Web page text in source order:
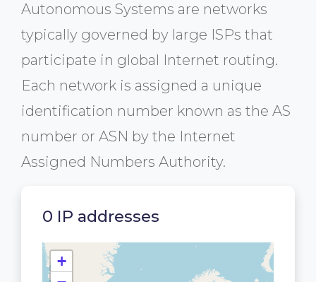
Autonomous Systems are networks
typically governed by large ISPs that
participate in global Internet routing.
Each network is assigned a unique
identification number known as the AS
number or ASN by the Internet
Assigned Numbers Authority.
0 IP addresses
+